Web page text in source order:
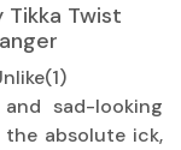
Tikka Twist
sad-looking
absolute ick,